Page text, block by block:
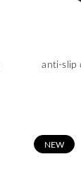
anti-slip
NEW